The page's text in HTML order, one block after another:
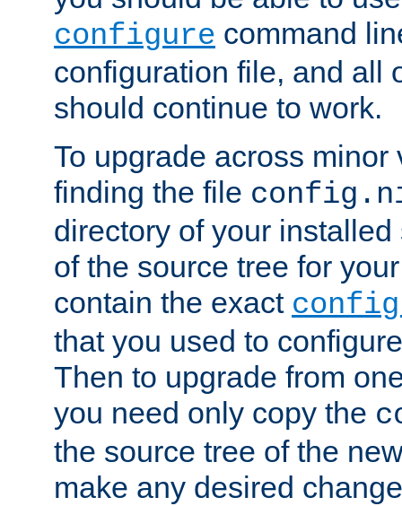
configure command
configuration file, and all
should continue to work.
To upgrade across minor
finding the file
directory of your
of the source tree for
contain the exact
that you used to
Then to upgrade from
you need only copy the
the source tree of the
make any desired